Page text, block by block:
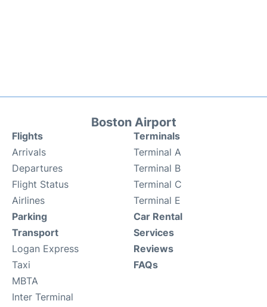
Boston Airport
Flights
Arrivals
Departures
Flight Status
Airlines
Terminals
Terminal A
Terminal B
Terminal C
Terminal E
Parking
Transport
Logan Express
Taxi
MBTA
Inter Terminal
Car Rental
Services
Reviews
FAQs